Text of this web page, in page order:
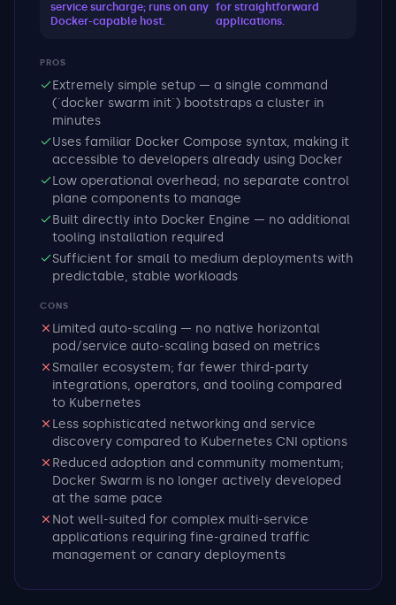
service surcharge; runs on any
Docker-capable host.
for straightforward
applications.
PROS
Extremely simple setup — a single command
(`docker swarm init`) bootstraps a cluster in
minutes
Uses familiar Docker Compose syntax, making it
accessible to developers already using Docker
Low operational overhead; no separate control
plane components to manage
Built directly into Docker Engine — no additional
tooling installation required
Sufficient for small to medium deployments with
predictable, stable workloads
CONS
Limited auto-scaling — no native horizontal
pod/service auto-scaling based on metrics
Smaller ecosystem; far fewer third-party
integrations, operators, and tooling compared
to Kubernetes
Less sophisticated networking and service
discovery compared to Kubernetes CNI options
Reduced adoption and community momentum;
Docker Swarm is no longer actively developed
at the same pace
Not well-suited for complex multi-service
applications requiring fine-grained traffic
management or canary deployments